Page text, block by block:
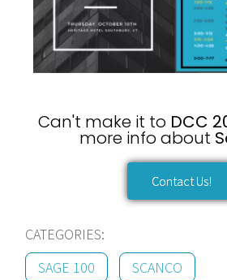
Can't make it to DCC
more info about
Contact Us!
CATEGORIES:
SAGE 100
SCANCO